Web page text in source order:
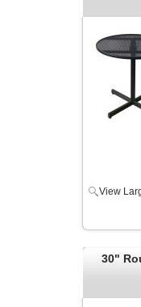
View
30"